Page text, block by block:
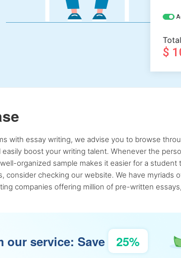
$
with essay writing, we advise you to browse
boost your writing talent. Whenever the
organized sample makes it easier for a
consider checking our website. We have myriads
companies offering million of pre-written
our service: Save 25%